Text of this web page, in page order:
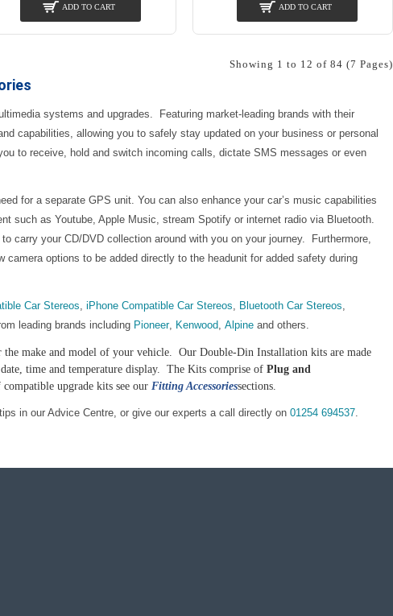
systems and upgrades. Featuring market-leading brands with their
capabilities, allowing you to safely stay updated on your business or personal
to receive, hold and switch incoming calls, dictate SMS messages or even
for a separate GPS unit. You can also enhance your car’s music capabilities
such as Youtube, Apple Music, stream Spotify or internet radio via Bluetooth.
carry your CD/DVD collection around with you on your journey. Furthermore,
options to be added directly to the headunit for added safety during
Car Stereos, iPhone Compatible Car Stereos, Bluetooth Car Stereos,
leading brands including Pioneer, Kenwood, Alpine and others.
make and model of your vehicle. Our Double-Din Installation kits are made
time and temperature display. The Kits comprise of Plug and
upgrade kits see our Fitting Accessoriessections.
in our Advice Centre, or give our experts a call directly on 01254 694537.
ADD TO CART ADD TO CART
Showing 1 to 12 of 84 (7 Pages)